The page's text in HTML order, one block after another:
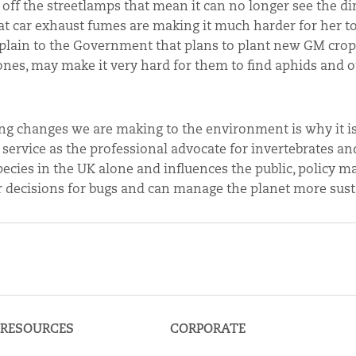
the streetlamps that mean it can no longer see the
car exhaust fumes are making it much harder for her
to the Government that plans to plant new GM
may make it very hard for them to find aphids and
changes we are making to the environment is why it
as the professional advocate for invertebrates
in the UK alone and influences the public, policy
for bugs and can manage the planet more
RESOURCES CORPORATE